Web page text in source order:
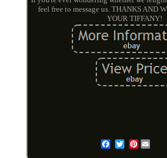
feel free to message us. THANKS AND
YOUR TIFFANY!
Pinterest